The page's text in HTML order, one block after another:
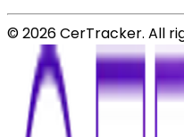
©2026CerTracker. All